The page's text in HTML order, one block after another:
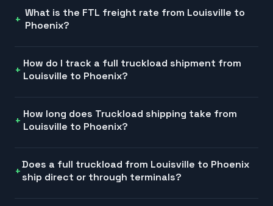
What is the FTL freight rate from Louisville to
Phoenix?
How do I track a full truckload shipment from
Louisville to Phoenix?
How long does Truckload shipping take from
Louisville to Phoenix?
Does a full truckload from Louisville to Phoenix
ship direct or through terminals?